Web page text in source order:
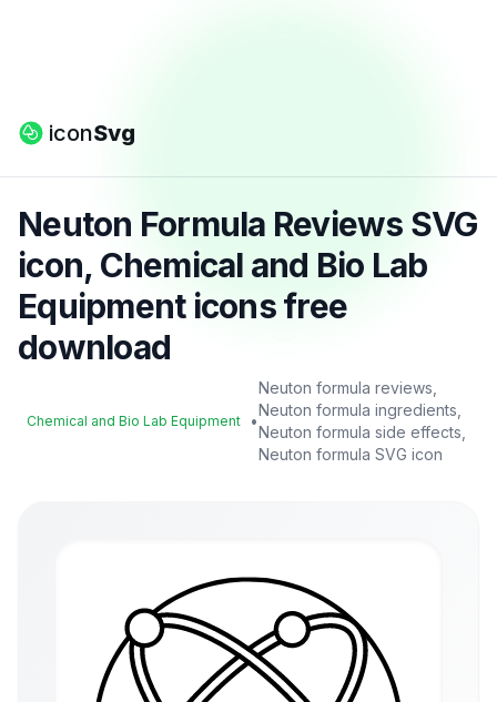
iconSvg
Neuton Formula Reviews SVG
icon, Chemical and Bio Lab
Equipment icons free
download
Chemical and Bio Lab Equipment •
Neuton formula reviews,
Neuton formula ingredients,
Neuton formula side effects,
Neuton formula SVG icon